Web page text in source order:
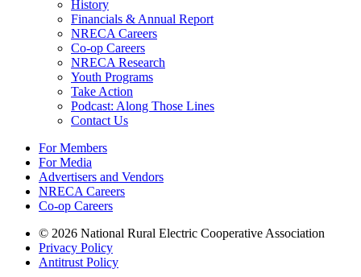
History
Financials & Annual Report
NRECA Careers
Co-op Careers
NRECA Research
Youth Programs
Take Action
Podcast: Along Those Lines
Contact Us
For Members
For Media
Advertisers and Vendors
NRECA Careers
Co-op Careers
© 2026 National Rural Electric Cooperative Association
Privacy Policy
Antitrust Policy